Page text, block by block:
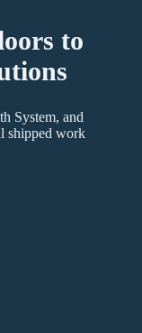
to
System, and
shipped work